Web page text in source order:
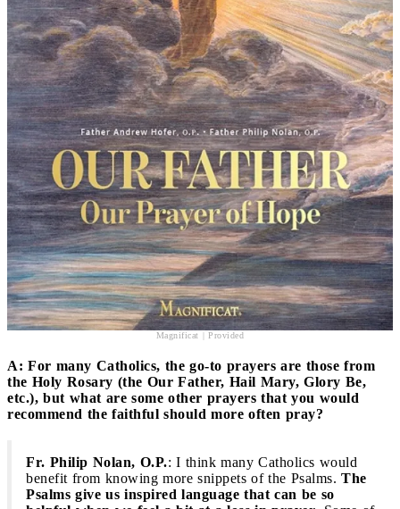
Magnificat | Provided
A: For many Catholics, the go-to prayers are those from
the Holy Rosary (the Our Father, Hail Mary, Glory Be,
etc.), but what are some other prayers that you would
recommend the faithful should more often pray?
Fr. Philip Nolan, O.P.: I think many Catholics would
benefit from knowing more snippets of the Psalms. The
Psalms give us inspired language that can be so